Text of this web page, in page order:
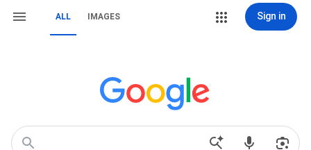
ALL IMAGES Sign in